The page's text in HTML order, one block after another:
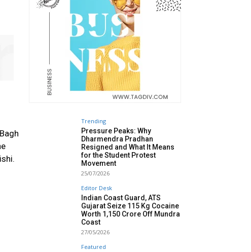
Trending
Pressure Peaks: Why
Dharmendra Pradhan
Resigned and What It Means
for the Student Protest
Movement
25/07/2026
Editor Desk
Indian Coast Guard, ATS
Gujarat Seize 115 Kg Cocaine
Worth ₹1,150 Crore Off Mundra
Coast
27/05/2026
Featured